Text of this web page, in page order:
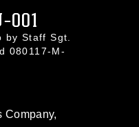
001
by Staff Sgt.
080117-M-
Company,